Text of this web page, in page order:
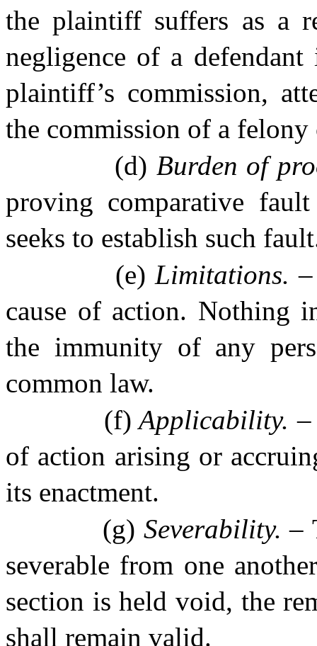
the plaintiff suffers as a
negligence of a
plaintiff’s commission,
the commission of a
(d) Burden of
proving comparative
seeks to establish such
(e) Limitations.
cause of action. Nothing
the immunity of any
common law.
(f) Applicability.
of action arising or
its enactment.
(g) Severability. –
severable from one
section is held void, the
shall remain valid.